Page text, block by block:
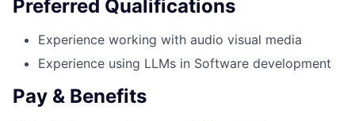
Preferred Qualifications
Experience working with audio visual media
Experience using LLMs in Software development
Pay & Benefits